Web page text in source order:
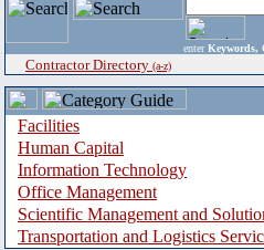
enter Keywords,
Contractor Directory (a-z)
Facilities
Human Capital
Information Technology
Office Management
Scientific Management and
Transportation and Logistics